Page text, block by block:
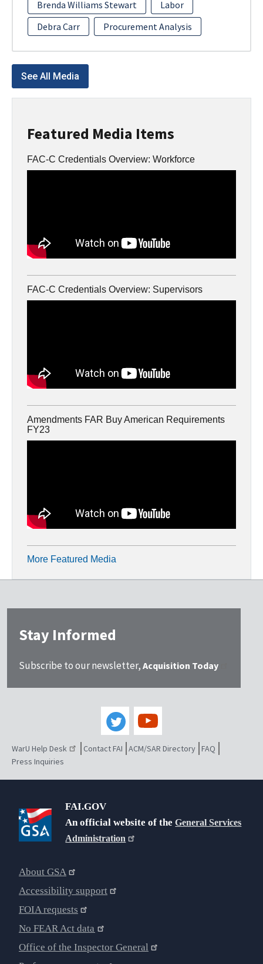
Featured Media Items
FAC-C Credentials Overview: Workforce
FAC-C Credentials Overview: Supervisors
Amendments FAR Buy American Requirements
FY23
More Featured Media
Brenda Williams Stewart
Labor
Debra Carr
Procurement Analysis
See All Media
Stay Informed
Subscribe to our newsletter, Acquisition Today
WarU Help Desk Contact FAI ACM/SAR Directory FAQ
Press Inquiries
FAI.GOV
An official website of theGeneral Services
Administration
About GSA
Accessibility support
FOIA requests
No FEAR Act data
Office of the Inspector General